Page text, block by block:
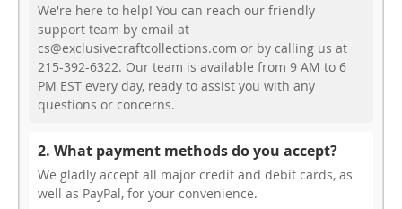
We're here to help! You can reach our friendly
support team by email at
cs@exclusivecraftcollections.com or by calling us at
215-392-6322. Our team is available from 9 AM to 6
PM EST every day, ready to assist you with any
questions or concerns.
2. What payment methods do you accept?
We gladly accept all major credit and debit cards, as
well as PayPal, for your convenience.